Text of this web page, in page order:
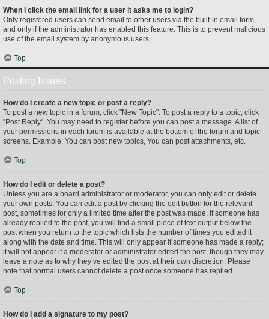
When I click the email link for a user it asks me to login?
Only registered users can send email to other users via the built-in email form,
and only if the administrator has enabled this feature. This is to prevent malicious
use of the email system by anonymous users.
Top
Posting Issues
How do I create a new topic or post a reply?
To post a new topic in a forum, click "New Topic". To post a reply to a topic, click
"Post Reply". You may need to register before you can post a message. A list of
your permissions in each forum is available at the bottom of the forum and topic
screens. Example: You can post new topics, You can post attachments, etc.
Top
How do I edit or delete a post?
Unless you are a board administrator or moderator, you can only edit or delete
your own posts. You can edit a post by clicking the edit button for the relevant
post, sometimes for only a limited time after the post was made. If someone has
already replied to the post, you will find a small piece of text output below the
post when you return to the topic which lists the number of times you edited it
along with the date and time. This will only appear if someone has made a reply;
it will not appear if a moderator or administrator edited the post, though they may
leave a note as to why they’ve edited the post at their own discretion. Please
note that normal users cannot delete a post once someone has replied.
Top
How do I add a signature to my post?